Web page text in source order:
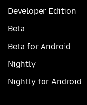
Developer Edition
Beta
Beta for Android
Nightly
Nightly for Android